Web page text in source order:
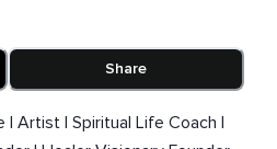
Share
| Artist | Spiritual Life Coach |